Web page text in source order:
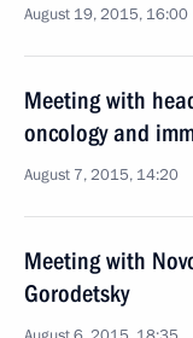
August 19, 2015, 16:00
Meeting with
oncology and
August 7, 2015, 14:20
Meeting with
Gorodetsky